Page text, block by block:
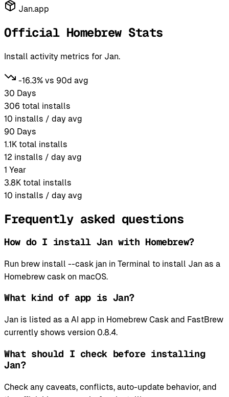
Jan.app
Official Homebrew Stats
Install activity metrics for Jan.
-16.3% vs 90d avg
30 Days
306 total installs
10 installs / day avg
90 Days
1.1K total installs
12 installs / day avg
1 Year
3.8K total installs
10 installs / day avg
Frequently asked questions
How do I install Jan with Homebrew?
Run brew install --cask jan in Terminal to install Jan as a
Homebrew cask on macOS.
What kind of app is Jan?
Jan is listed as a AI app in Homebrew Cask and FastBrew
currently shows version 0.8.4.
What should I check before installing
Jan?
Check any caveats, conflicts, auto-update behavior, and